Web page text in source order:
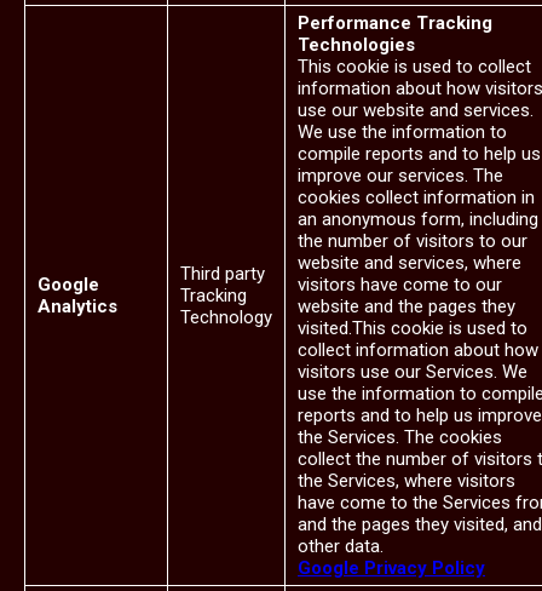
Google
Analytics
Third party
Tracking
Technology
Performance Tracking
Technologies
This cookie is used to collect
information about how visitors
use our website and services.
We use the information to
compile reports and to help us
improve our services. The
cookies collect information in
an anonymous form, including
the number of visitors to our
website and services, where
visitors have come to our
website and the pages they
visited.This cookie is used to
collect information about how
visitors use our Services. We
use the information to
reports and to help us improve
the Services. The cookies
collect the number of visitors
the Services, where visitors
have come to the Services
and the pages they visited, and
other data.
Google Privacy Policy